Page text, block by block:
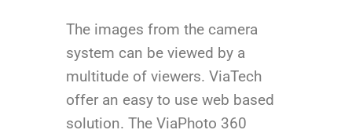
The images from the camera
system can be viewed by a
multitude of viewers. ViaTech
offer an easy to use web based
solution. The ViaPhoto 360